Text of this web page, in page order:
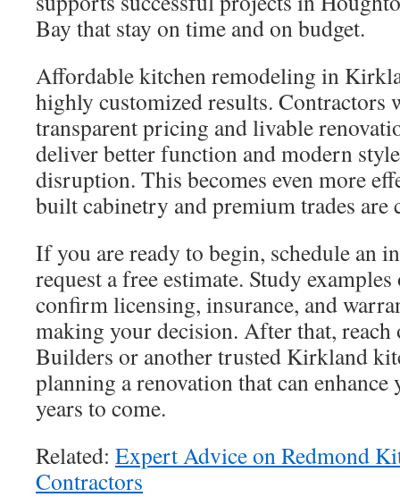
Bay that stay on time and on budget.
Affordable kitchen remodeling in
highly customized results. Contractors
transparent pricing and livable
deliver better function and modern
disruption. This becomes even more
built cabinetry and premium trades are
If you are ready to begin, schedule an
request a free estimate. Study
confirm licensing, insurance, and
making your decision. After that, reach
Builders or another trusted Kirkland
planning a renovation that can enhance
years to come.
Related: Expert Advice on Redmond
Contractors